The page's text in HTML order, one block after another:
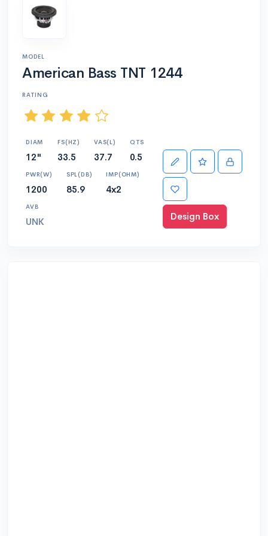
MODEL
American Bass TNT 1244
RATING
DIAM
12"
FS(HZ)
33.5
VAS(L)
37.7
QTS
0.5
PWR(W)
1200
SPL(DB)
85.9
IMP(OHM)
4x2
AVB
UNK Design Box